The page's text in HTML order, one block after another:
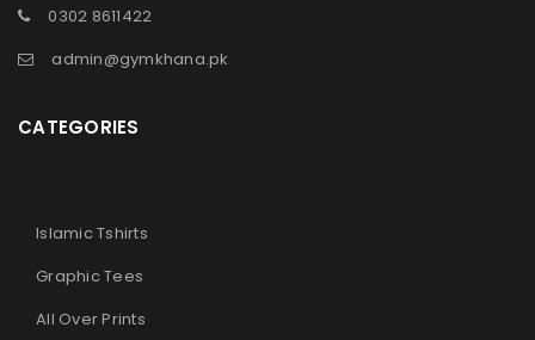
0302 8611422
admin@gymkhana.pk
CATEGORIES
Islamic Tshirts
Graphic Tees
All Over Prints